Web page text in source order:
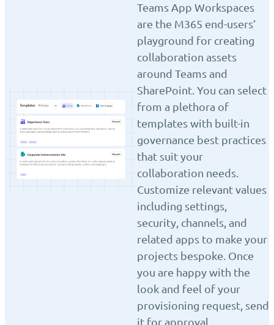
Teams App Workspaces
are the M365 end-users’
playground for creating
collaboration assets
around Teams and
SharePoint. You can select
from a plethora of
templates with built-in
governance best practices
that suit your
collaboration needs.
Customize relevant values
including settings,
security, channels, and
related apps to make your
projects bespoke. Once
you are happy with the
look and feel of your
provisioning request, send
it for approval.